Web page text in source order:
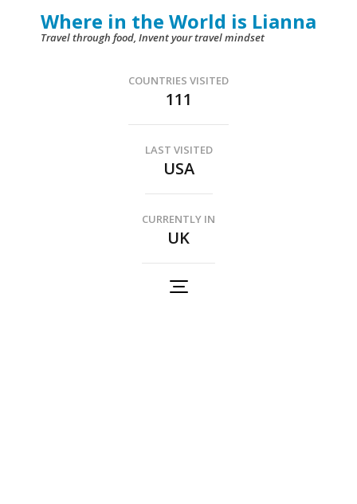
Where in the World is Lianna
Travel through food, Invent your travel mindset
COUNTRIES VISITED
111
LAST VISITED
USA
CURRENTLY IN
UK